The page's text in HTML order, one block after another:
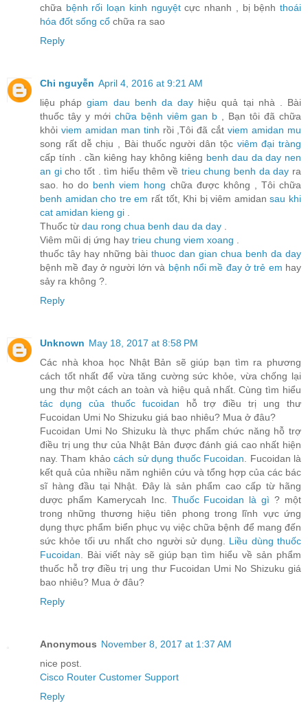
chữa bệnh rối loạn kinh nguyệtcực nhanh , bị bệnhthoái
hóa đốt sống cổ chữa ra sao
Reply
Chi nguyễn April 4, 2016 at 9:21 AM
liệu phápgiam dau benh da day hiệu quả tại nhà . Bài
thuốc tây y mới chữa bệnh viêm gan b , Bạn tôi đã chữa
khỏi viem amidan man tinh rồi ,Tôi đã cắtviem amidan mu
song rất dễ chịu , Bài thuốc người dân tộc viêm đại tràng
cấp tính . cần kiêng hay không kiêng benh dau da day nen
an gicho tốt . tìm hiểu thêm về trieu chung benh da day ra
sao. ho do benh viem hong chữa được không , Tôi chữa
benh amidan cho tre em rất tốt, Khi bị viêm amidansau khi
cat amidan kieng gi
Thuốc từ dau rong chua benh dau da day
Viêm mũi dị ứng hay trieu chung viem xoang
thuốc tây hay những bài thuoc dan gian chua benh da day
bệnh mề đay ở người lớn và bệnh nổi mề đay ở trẻ em hay
sảy ra không ?.
Reply
Unknown May 18, 2017 at 8:58 PM
Các nhà khoa học Nhật Bản sẽ giúp bạn tìm ra phương
cách tốt nhất để vừa tăng cường sức khỏe, vừa chống lại
ung thư một cách an toàn và hiệu quả nhất. Cùng tìm hiểu
tác dụng của thuốc fucoidan hỗ trợ điều trị ung thư
Fucoidan Umi No Shizuku giá bao nhiêu? Mua ở đâu?
Fucoidan Umi No Shizuku là thực phẩm chức năng hỗ trợ
điều trị ung thư của Nhật Bản được đánh giá cao nhất hiện
nay. Tham khảocách sử dụng thuốc Fucoidan . Fucoidan là
kết quả của nhiều năm nghiên cứu và tổng hợp của các bác
sĩ hàng đầu tại Nhật. Đây là sản phẩm cao cấp từ hãng
dược phẩm Kamerycah Inc. Thuốc Fucoidan là gì ? một
trong những thương hiệu tiên phong trong lĩnh vực ứng
dụng thực phẩm biển phục vụ việc chữa bệnh để mang đến
sức khỏe tối ưu nhất cho người sử dụng. Liều dùng thuốc
Fucoidan . Bài viết này sẽ giúp bạn tìm hiểu về sản phẩm
thuốc hỗ trợ điều trị ung thư Fucoidan Umi No Shizuku giá
bao nhiêu? Mua ở đâu?
Reply
Anonymous November 8, 2017 at 1:37 AM
nice post.
Cisco Router Customer Support
Reply